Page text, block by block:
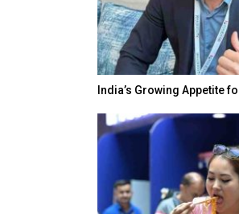
India’s Growing Appetite